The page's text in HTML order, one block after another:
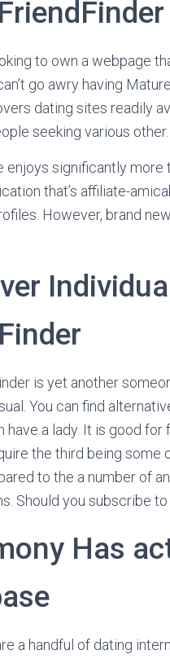
to own a webpage
go awry having
dating sites readily
seeking various other.
significantly more
that’s affiliate-
However, brand
is yet another
You can find
have a lady. It is good for
the third being
to the a number of
Should you subscribe
Has
a handful of dating